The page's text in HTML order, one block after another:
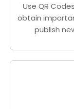
Use QR
obtain
publish